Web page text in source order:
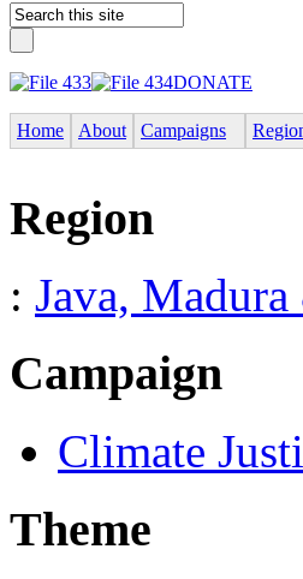
DONATE
Home About Campaigns
Region
: Java,
Campaign
Climate
Theme